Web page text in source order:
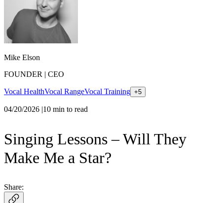
Mike Elson
FOUNDER | CEO
Vocal HealthVocal RangeVocal Training +5
04/20/2026 |10 min to read
Singing Lessons – Will They
Make Me a Star?
Share: